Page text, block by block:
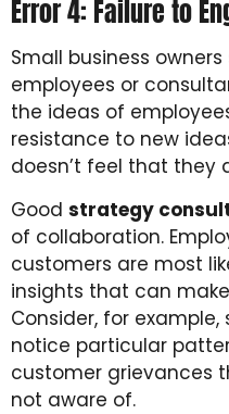
Error 4: Failure to
Small business
employees or
the ideas of
resistance to new
doesn’t feel that they
Good strategy
of collaboration.
customers are most
insights that can
Consider, for
notice particular
customer grievances
not aware of.